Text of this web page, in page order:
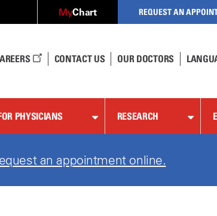
MyChart REQUEST AN
CONTACT US OUR DOCTORS
PHYSICIANS RESEARCH
an appointment online.